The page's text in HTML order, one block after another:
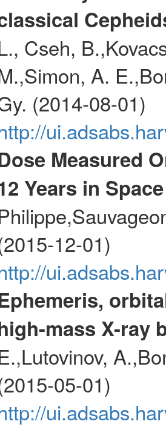
Cseh,
A.
(2014-08-01)
Measured
Years in Space
12-01)
mass X-ray
05-01)